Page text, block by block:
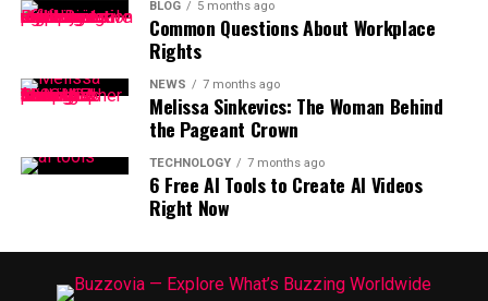
BLOG 5 months ago
Common Questions About Workplace
Rights
NEWS 7 months ago
Melissa Sinkevics: The Woman Behind
the Pageant Crown
TECHNOLOGY 7 months ago
6 Free AI Tools to Create AI Videos
Right Now